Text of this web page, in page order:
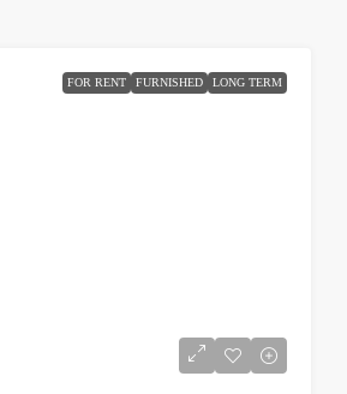
FOR RENT FURNISHED LONG TERM